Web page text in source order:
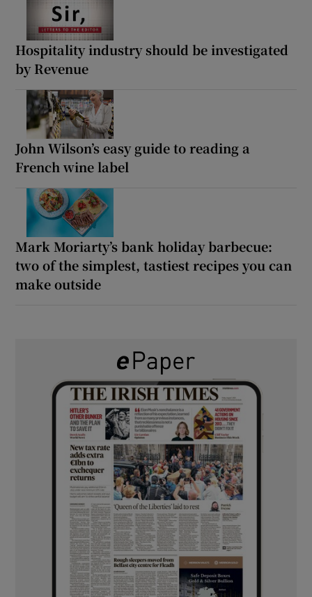
Hospitality industry should be investigated
by Revenue
John Wilson’s easy guide to reading a
French wine label
Mark Moriarty’s bank holiday barbecue:
two of the simplest, tastiest recipes you can
make outside